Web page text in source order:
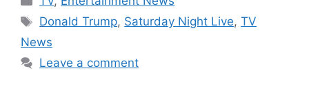
Tags
Donald Trump, Saturday Night Live,TV
News
Leave a comment